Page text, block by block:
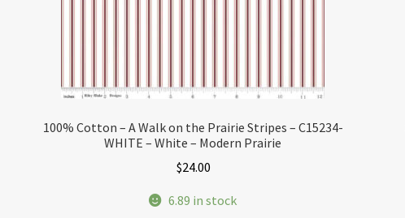
100% Cotton – A Walk on the Prairie Stripes – C15234-
WHITE – White – Modern Prairie
$24.00
6.89 in stock